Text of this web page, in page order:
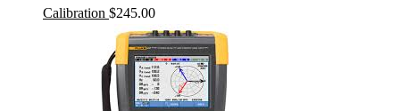
Calibration $245.00